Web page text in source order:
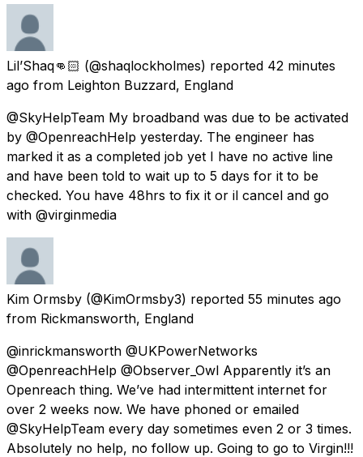
Lil’Shaq👊🏻 (@shaqlockholmes) reported 42 minutes
ago from Leighton Buzzard, England
@SkyHelpTeam My broadband was due to be activated
by @OpenreachHelp yesterday. The engineer has
marked it as a completed job yet I have no active line
and have been told to wait up to 5 days for it to be
checked. You have 48hrs to fix it or il cancel and go
with @virginmedia
Kim Ormsby (@KimOrmsby3) reported 55 minutes ago
from Rickmansworth, England
@inrickmansworth @UKPowerNetworks
@OpenreachHelp @Observer_Owl Apparently it’s an
Openreach thing. We’ve had intermittent internet for
over 2 weeks now. We have phoned or emailed
@SkyHelpTeam every day sometimes even 2 or 3 times.
Absolutely no help, no follow up. Going to go to Virgin!!!